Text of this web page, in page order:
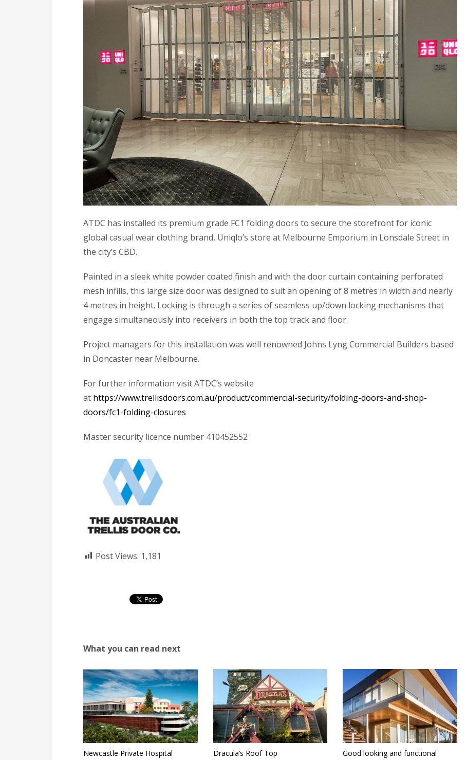
ATDC has installed its premium grade FC1 folding doors to secure the storefront for iconic
global casual wear clothing brand, Uniqlo’s store at Melbourne Emporium in Lonsdale Street in
the city’s CBD.
Painted in a sleek white powder coated finish and with the door curtain containing perforated
mesh infills, this large size door was designed to suit an opening of 8 metres in width and nearly
4 metres in height. Locking is through a series of seamless up/down locking mechanisms that
engage simultaneously into receivers in both the top track and floor.
Project managers for this installation was well renowned Johns Lyng Commercial Builders based
in Doncaster near Melbourne.
For further information visit ATDC’s website
at https://www.trellisdoors.com.au/product/commercial-security/folding-doors-and-shop-
doors/fc1-folding-closures
Master security licence number 410452552
Post Views: 1,181
What you can read next
Newcastle Private Hospital Dracula’s Roof Top
Good looking and functional